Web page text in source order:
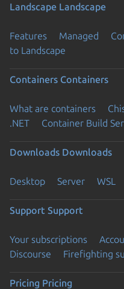
Landscape Landscape
Features Managed
to Landscape
Containers Containers
What are containers
.NET
Container Build
Downloads Downloads
Desktop Server WSL
Support Support
Your subscriptions
Discourse
Firefighting
Pricing Pricing